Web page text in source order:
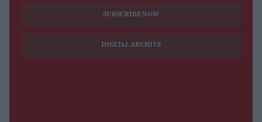
SUBSCRIBE NOW
DIGITAL ARCHIVE